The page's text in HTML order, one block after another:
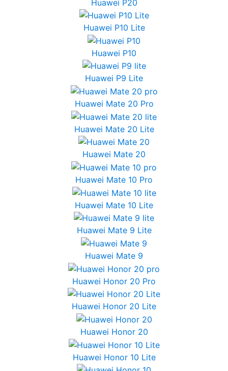
Huawei P20
Huawei P10 Lite
Huawei P10
Huawei P9 Lite
Huawei Mate 20 Pro
Huawei Mate 20 Lite
Huawei Mate 20
Huawei Mate 10 Pro
Huawei Mate 10 Lite
Huawei Mate 9 Lite
Huawei Mate 9
Huawei Honor 20 Pro
Huawei Honor 20 Lite
Huawei Honor 20
Huawei Honor 10 Lite